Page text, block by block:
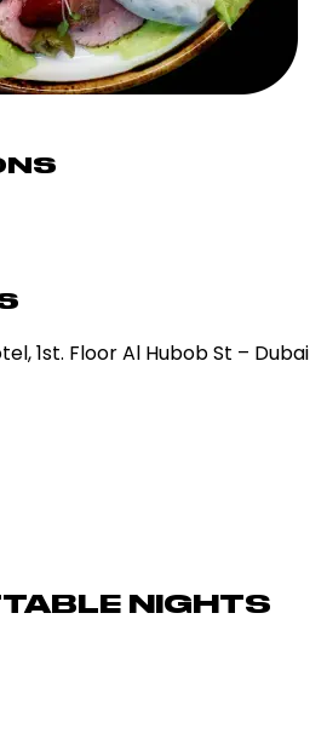
1st. Floor Al Hubob St – Dubai
NIGHTS